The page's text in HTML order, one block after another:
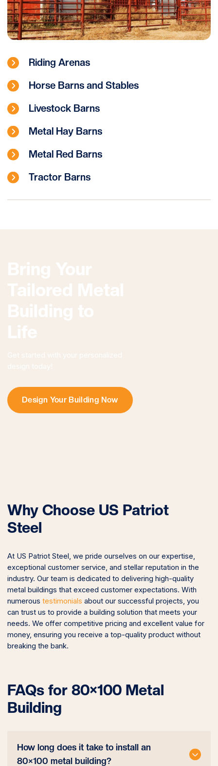
Riding Arenas
Horse Barns and Stables
Livestock Barns
Metal Hay Barns
Metal Red Barns
Tractor Barns
Design Your Building Now
Why Choose US Patriot
Steel
At US Patriot Steel, we pride ourselves on our expertise,
exceptional customer service, and stellar reputation in the
industry. Our team is dedicated to delivering high-quality
metal buildings that exceed customer expectations. With
numerous testimonials about our successful projects, you
can trust us to provide a building solution that meets your
needs. We offer competitive pricing and excellent value for
money, ensuring you receive a top-quality product without
breaking the bank.
FAQs for 80×100 Metal
Building
How long does it take to install an
80×100 metal building?